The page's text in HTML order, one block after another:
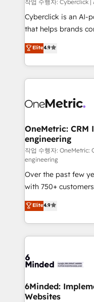
architecture, AI
delivered through
for responsible AI adoption. As a
we blend strategy,
organisations scale
작업 수행자: Cyberclick
Cyberclick is an AI-
that helps brands
creativity to achieve
Barcelona and
the UK, we support
smarter marketing,
Iberia (Spain &
growth. Our
that simplify
turn innovation into real
HubSpot Partner
Award: Best
projects • Clients in
technology for
English, Spanish,
smarter with AI and
Elite4.9
OneMetric: CRM
engineering
작업 수행자: OneMetric:
engineering
Over the past few
with 750+
healthcare, real
150+ HubSpot-
solutions to
Our Expertise 🔹 Onboarding & Implementation:
tailored to your GTM motion. 🔹
downtime. 🔹 RevOps Strategy: Align teams,
processes, and data
Elite4.9
6Minded:
Websites